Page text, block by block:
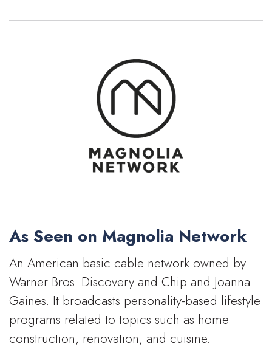
As Seen on Magnolia Network
An American basic cable network owned by
Warner Bros. Discovery and Chip and Joanna
Gaines. It broadcasts personality-based lifestyle
programs related to topics such as home
construction, renovation, and cuisine.